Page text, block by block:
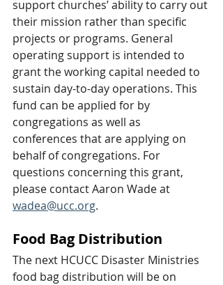
support churches’ ability to carry out
their mission rather than specific
projects or programs. General
operating support is intended to
grant the working capital needed to
sustain day-to-day operations. This
fund can be applied for by
congregations as well as
conferences that are applying on
behalf of congregations. For
questions concerning this grant,
please contact Aaron Wade at
wadea@ucc.org.
Food Bag Distribution
The next HCUCC Disaster Ministries
food bag distribution will be on